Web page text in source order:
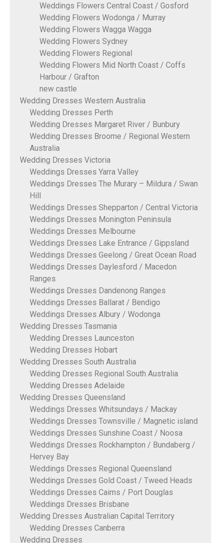
Weddings Flowers Central Coast / Gosford
Wedding Flowers Wodonga / Murray
Wedding Flowers Wagga Wagga
Wedding Flowers Sydney
Wedding Flowers Regional
Wedding Flowers Mid North Coast / Coffs
Harbour / Grafton
new castle
Wedding Dresses Western Australia
Wedding Dresses Perth
Wedding Dresses Margaret River / Bunbury
Wedding Dresses Broome / Regional Western
Australia
Wedding Dresses Victoria
Weddings Dresses Yarra Valley
Weddings Dresses The Murary – Mildura / Swan
Hill
Weddings Dresses Shepparton / Central Victoria
Weddings Dresses Monington Peninsula
Weddings Dresses Melbourne
Weddings Dresses Lake Entrance / Gippsland
Weddings Dresses Geelong / Great Ocean Road
Weddings Dresses Daylesford / Macedon
Ranges
Weddings Dresses Dandenong Ranges
Weddings Dresses Ballarat / Bendigo
Weddings Dresses Albury / Wodonga
Wedding Dresses Tasmania
Wedding Dresses Launceston
Wedding Dresses Hobart
Wedding Dresses South Australia
Wedding Dresses Regional South Australia
Wedding Dresses Adelaide
Wedding Dresses Queensland
Weddings Dresses Whitsundays / Mackay
Weddings Dresses Townsville / Magnetic island
Weddings Dresses Sunshine Coast / Noosa
Weddings Dresses Rockhampton / Bundaberg /
Hervey Bay
Weddings Dresses Regional Queensland
Weddings Dresses Gold Coast / Tweed Heads
Weddings Dresses Cairns / Port Douglas
Weddings Dresses Brisbane
Wedding Dresses Australian Capital Territory
Wedding Dresses Canberra
Wedding Dresses